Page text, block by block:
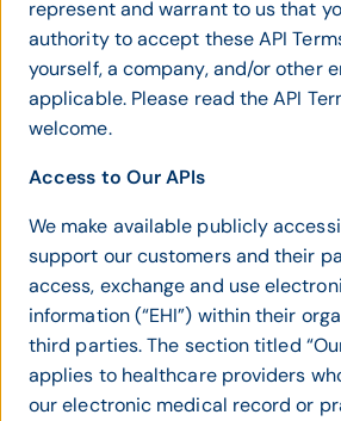
represent and warrant to us that
authority to accept these API
yourself, a company, and/or other
applicable. Please read the API
welcome.
Access to Our APIs
We make available publicly
support our customers and their
access, exchange and use
information (“EHI”) within their
third parties. The section titled
applies to healthcare providers
our electronic medical record or